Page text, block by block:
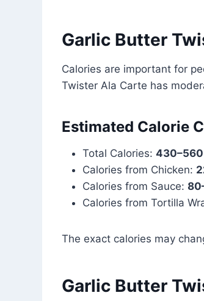
Garlic Butter
Calories are important for
Twister Ala Carte has
Estimated Calorie
Total Calories:
Calories from Chicken:
Calories from Sauce:
Calories from Tortilla
The exact calories may
Garlic Butter